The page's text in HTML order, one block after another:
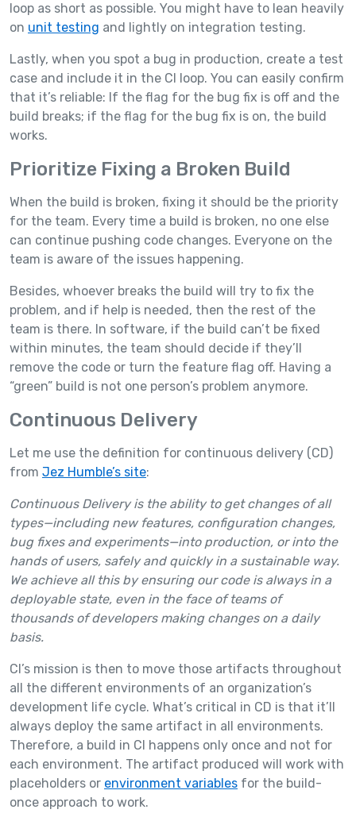
loop as short as possible. You might have to lean heavily
on unit testing and lightly on integration testing.
Lastly, when you spot a bug in production, create a test
case and include it in the CI loop. You can easily confirm
that it’s reliable: If the flag for the bug fix is off and the
build breaks; if the flag for the bug fix is on, the build
works.
Prioritize Fixing a Broken Build
When the build is broken, fixing it should be the priority
for the team. Every time a build is broken, no one else
can continue pushing code changes. Everyone on the
team is aware of the issues happening.
Besides, whoever breaks the build will try to fix the
problem, and if help is needed, then the rest of the
team is there. In software, if the build can’t be fixed
within minutes, the team should decide if they’ll
remove the code or turn the feature flag off. Having a
“green” build is not one person’s problem anymore.
Continuous Delivery
Let me use the definition for continuous delivery (CD)
from Jez Humble’s site:
Continuous Delivery is the ability to get changes of all
types—including new features, configuration changes,
bug fixes and experiments—into production, or into the
hands of users, safely and quickly in a sustainable way.
We achieve all this by ensuring our code is always in a
deployable state, even in the face of teams of
thousands of developers making changes on a daily
basis.
CI’s mission is then to move those artifacts throughout
all the different environments of an organization’s
development life cycle. What’s critical in CD is that it’ll
always deploy the same artifact in all environments.
Therefore, a build in CI happens only once and not for
each environment. The artifact produced will work with
placeholders or environment variables for the build-
once approach to work.